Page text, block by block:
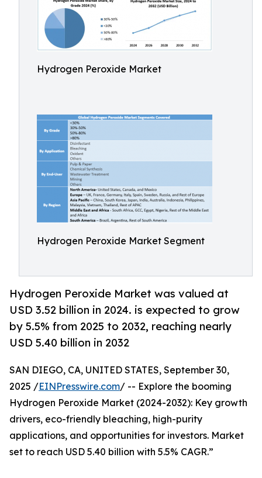
Hydrogen Peroxide Market
Hydrogen Peroxide Market Segment
Hydrogen Peroxide Market was valued at
USD 3.52 billion in 2024. is expected to grow
by 5.5% from 2025 to 2032, reaching nearly
USD 5.40 billion in 2032
SAN DIEGO, CA, UNITED STATES, September 30,
2025 /EINPresswire.com/ -- Explore the booming
Hydrogen Peroxide Market (2024-2032): Key growth
drivers, eco-friendly bleaching, high-purity
applications, and opportunities for investors. Market
set to reach USD 5.40 billion with 5.5% CAGR.”